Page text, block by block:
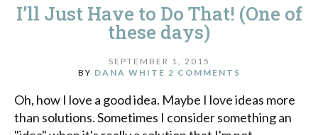
I’ll Just Have to Do That! (One of
these days)
SEPTEMBER 1, 2015
BY DANA WHITE 2 COMMENTS
Oh, how I love a good idea. Maybe I love ideas more
than solutions. Sometimes I consider something an